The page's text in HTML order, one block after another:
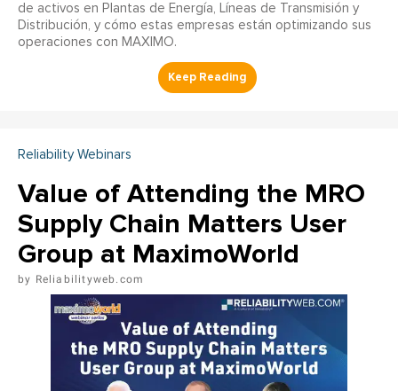
de activos en Plantas de Energía, Líneas de Transmisión y
Distribución, y cómo estas empresas están optimizando sus
operaciones con MAXIMO.
Reliability Webinars
Value of Attending the MRO
Supply Chain Matters User
Group at MaximoWorld
Reliabilityweb.com